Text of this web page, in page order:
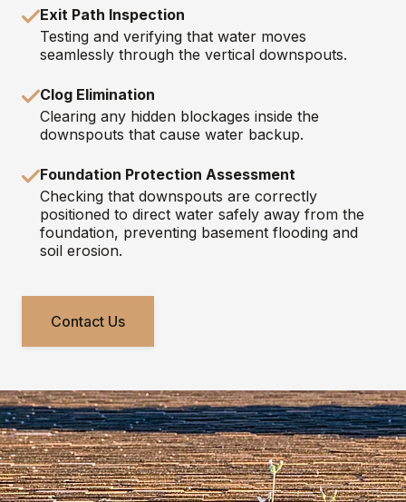
Exit Path Inspection
Testing and verifying that water moves
seamlessly through the vertical downspouts.
Clog Elimination
Clearing any hidden blockages inside the
downspouts that cause water backup.
Foundation Protection Assessment
Checking that downspouts are correctly
positioned to direct water safely away from the
foundation, preventing basement flooding and
soil erosion.
Contact Us